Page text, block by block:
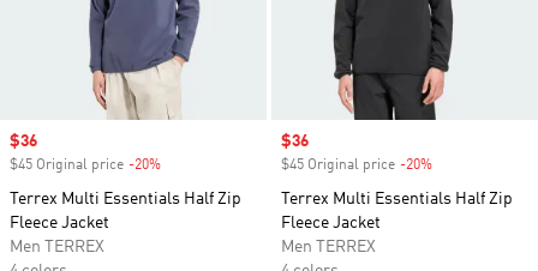
Sale price
$36
$45 Original price -20%
Terrex Multi Essentials Half Zip
Fleece Jacket
Men TERREX
Sale price
$36
$45 Original price -20%
Terrex Multi Essentials Half Zip
Fleece Jacket
Men TERREX